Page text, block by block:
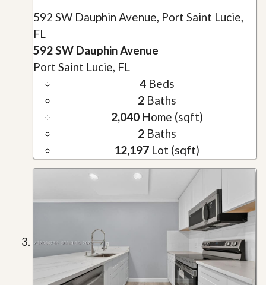
592 SW Dauphin Avenue, Port Saint Lucie,
FL
592 SW Dauphin Avenue
Port Saint Lucie, FL
4Beds
2Baths
2,040Home (sqft)
2Baths
12,197 Lot (sqft)